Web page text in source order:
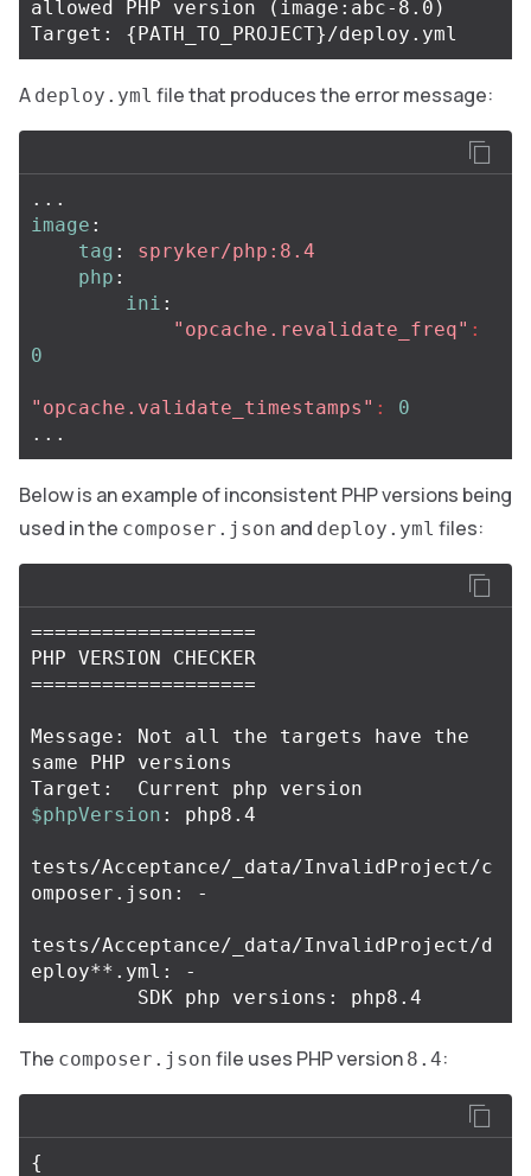
allowed PHP version ( image:abc-8.0 )
Target: {PATH_TO_PROJECT}
A deploy.yml file that produces the error message:
...
image :
tag :
spryker/php:8.4
php :
ini :
" opcache.revalidate_freq" :
0
" opcache.validate_timestamps" :
0
...
Below is an example of inconsistent PHP versions being
used in the composer.json and deploy.yml files:
===================
===================
Message: Not all the targets have the
same PHP versions
$phpVersion : php8.4
tests/Acceptance/_data/InvalidProject/c
omposer.json: -
tests/Acceptance/_data/InvalidProject/d
eploy** .yml: -
The composer.json file uses PHP version 8.4:
{